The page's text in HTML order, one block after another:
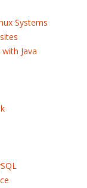
Systems
Java